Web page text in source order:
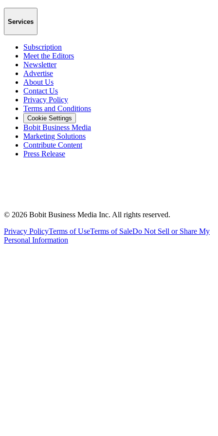
Services
Subscription
Meet the Editors
Newsletter
Advertise
About Us
Contact Us
Privacy Policy
Terms and Conditions
Cookie Settings
Bobit Business Media
Marketing Solutions
Contribute Content
Press Release
© 2026 Bobit Business Media Inc. All rights reserved.
Privacy PolicyTerms of UseTerms of SaleDo Not Sell or Share My
Personal Information